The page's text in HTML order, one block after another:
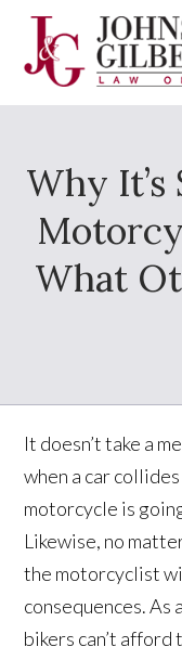
Why
What
It doesn’t take a
when a car
motorcycle is
Likewise, no
the motorcyclist
consequences. As
bikers can’t